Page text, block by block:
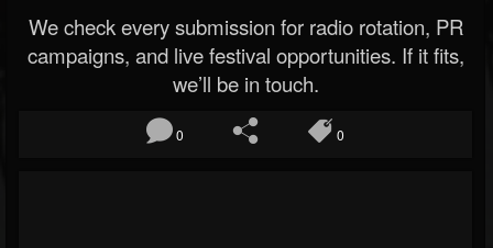
We check every submission for radio rotation, PR
campaigns, and live festival opportunities. If it fits,
we’ll be in touch.
0 0